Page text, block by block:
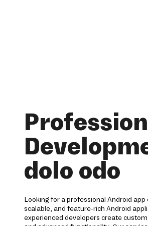
dolo odo
Looking for a professional Android
scalable, and feature-rich Android
experienced developers create